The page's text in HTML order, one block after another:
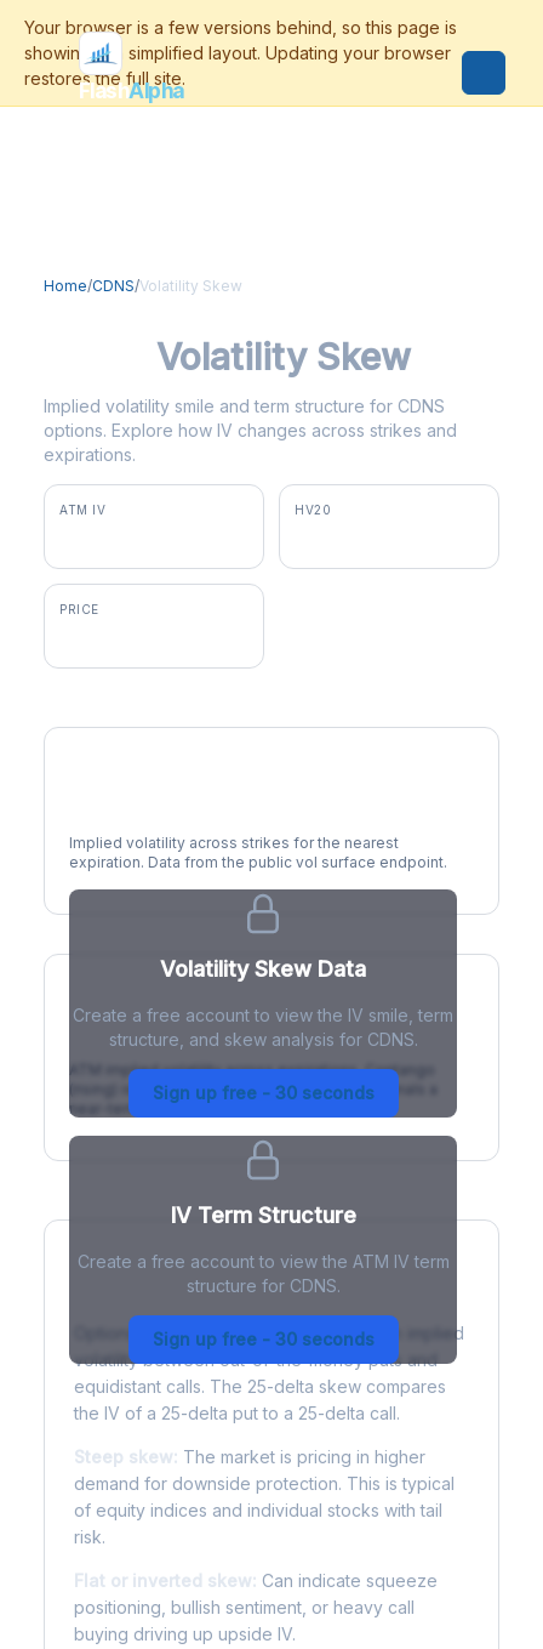
FlashAlpha
Home/CDNS/Volatility Skew
Volatility Skew
Implied volatility smile and term structure for CDNS
options. Explore how IV changes across strikes and
expirations.
ATM IV HV20
PRICE
Implied volatility across strikes for the nearest
expiration. Data from the public vol surface endpoint.
Volatility Skew Data
Create a free account to view the IV smile, term
structure, and skew analysis for CDNS.
Sign up free - 30 seconds
IV Term Structure
ATM implied volatility across expirations. Contango
(rising) is normal; backwardation (inverted) signals a
near-term event.
IV Term Structure
Create a free account to view the ATM IV term
structure for CDNS.
Sign up free - 30 seconds
Understanding Options Skew
Options skew measures the difference in implied
volatility between out-of-the-money puts and
equidistant calls. The 25-delta skew compares
the IV of a 25-delta put to a 25-delta call.
Steep skew: The market is pricing in higher
demand for downside protection. This is typical
of equity indices and individual stocks with tail
risk.
Flat or inverted skew: Can indicate squeeze
positioning, bullish sentiment, or heavy call
buying driving up upside IV.